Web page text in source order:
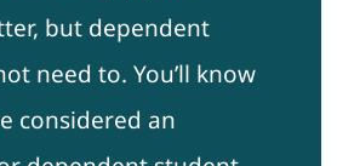
but dependent
need to. You’ll know
considered an